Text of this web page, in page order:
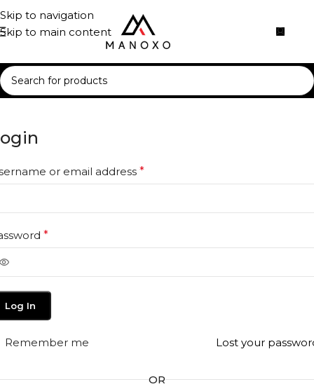
Skip to navigation
Skip to main content
or email address *
*
Log In
Lost your
Remember me
OR